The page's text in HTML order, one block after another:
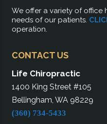
We offer a variety of office
needs of our patients.
operation.
CONTACT US
Life Chiropractic
1400 King Street #105
Bellingham, WA 98229
(360) 734-5433